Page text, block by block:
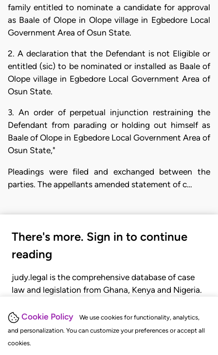
Cookie Policy
We use cookies for functionality, analytics,
and personalization. You can customize your preferences or accept all
cookies.
family entitled to nominate a candidate for approval
as Baale of Olope in Olope village in Egbedore Local
Government Area of Osun State.
2. A declaration that the Defendant is not Eligible or
entitled (sic) to be nominated or installed as Baale of
Olope village in Egbedore Local Government Area of
Osun State.
3. An order of perpetual injunction restraining the
Defendant from parading or holding out himself as
Baale of Olope in Egbedore Local Government Area of
Osun State,"
Pleadings were filed and exchanged between the
parties. The appellants amended statement of c…
There's more. Sign in to continue
reading
judy.legal is the comprehensive database of case
law and legislation from Ghana, Kenya and Nigeria.
judgments, statutes, and rules of court.